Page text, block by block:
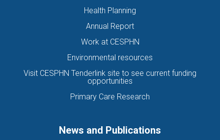
Health Planning
Annual Report
Work at CESPHN
Environmental resources
Visit CESPHN Tenderlink site to see current funding
opportunities
Primary Care Research
News and Publications